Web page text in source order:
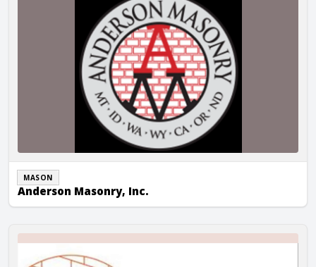
MASON
Anderson Masonry, Inc.
Arch Masonry & Restoration